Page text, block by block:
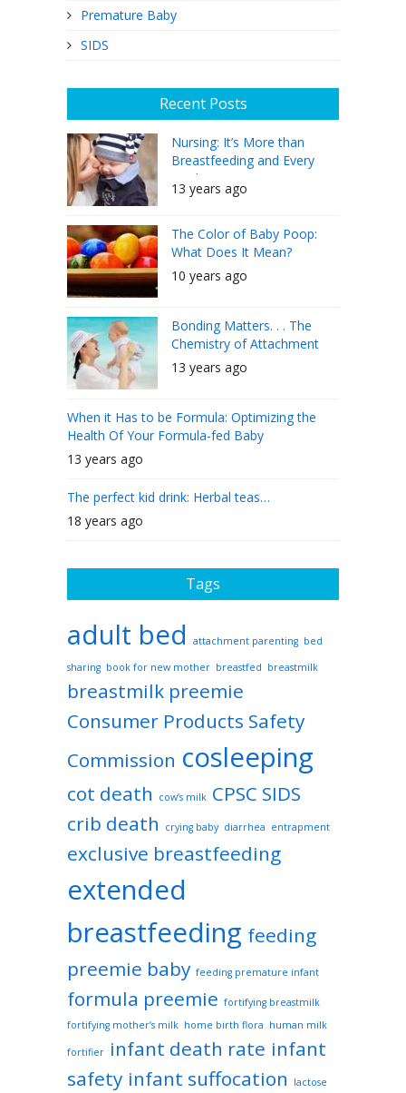
Premature Baby
SIDS
Recent Posts
Nursing: It’s More than
Breastfeeding and Every
Mother Can Do It
13 years ago
The Color of Baby Poop:
What Does It Mean?
10 years ago
Bonding Matters. . . The
Chemistry of Attachment
13 years ago
When it Has to be Formula: Optimizing the
Health Of Your Formula-fed Baby
13 years ago
The perfect kid drink: Herbal teas…
18 years ago
Tags
adult bed attachment parenting bed
sharing book for new mother breastfed breastmilk
breastmilk preemie
Consumer Products Safety
Commission cosleeping
cot death cow’s milk CPSC SIDS
crib death
crying baby diarrhea entrapment
exclusive breastfeeding
extended
breastfeeding feeding
preemie baby feeding premature infant
formula preemie fortifying breastmilk
fortifying mother’s milk home birth flora human milk
fortifier infant death rate infant
safety infant suffocation
lactose